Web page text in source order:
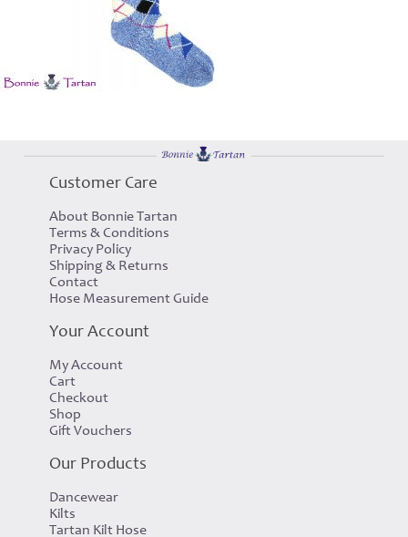
Customer Care
About Bonnie Tartan
Terms & Conditions
Privacy Policy
Shipping & Returns
Contact
Hose Measurement Guide
Your Account
My Account
Cart
Checkout
Shop
Gift Vouchers
Our Products
Dancewear
Kilts
Tartan Kilt Hose